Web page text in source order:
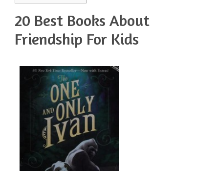
20 Best Books About
Friendship For Kids